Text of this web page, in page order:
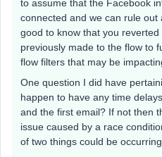
to assume that the Facebook
connected and we can rule out
good to know that you reverted
previously made to the flow to
flow filters that may be
One question I did have
happen to have any time
and the first email? If not then
issue caused by a race
of two things could be occurring.